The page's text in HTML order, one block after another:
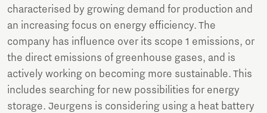
characterised by growing demand for production and
an increasing focus on energy efficiency. The
company has influence over its scope 1 emissions, or
the direct emissions of greenhouse gases, and is
actively working on becoming more sustainable. This
includes searching for new possibilities for energy
storage. Jeurgens is considering using a heat battery